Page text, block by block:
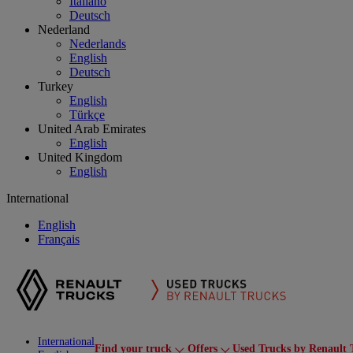
Deutsch
Nederland
Nederlands
English
Deutsch
Turkey
English
Türkçe
United Arab Emirates
English
United Kingdom
English
International
English
Français
International
Find your truck Offers Used Trucks by Renault